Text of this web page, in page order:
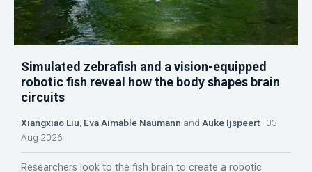
Simulated zebrafish and a vision-equipped
robotic fish reveal how the body shapes brain
circuits
Xiangxiao Liu, Eva Aimable Naumann and Auke Ijspeert 03
Aug 2026
Researchers look to the fish brain to create a robotic